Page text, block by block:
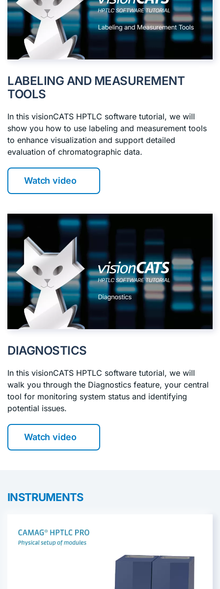
LABELING AND MEASUREMENT
TOOLS
In this visionCATS HPTLC software tutorial, we will
show you how to use labeling and measurement tools
to enhance visualization and support detailed
evaluation of chromatographic data.
Watch video
DIAGNOSTICS
In this visionCATS HPTLC software tutorial, we will
walk you through the Diagnostics feature, your central
tool for monitoring system status and identifying
potential issues.
Watch video
INSTRUMENTS